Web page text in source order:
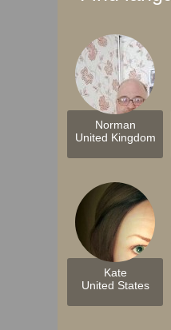
Norman
United Kingdom
Kate
United States